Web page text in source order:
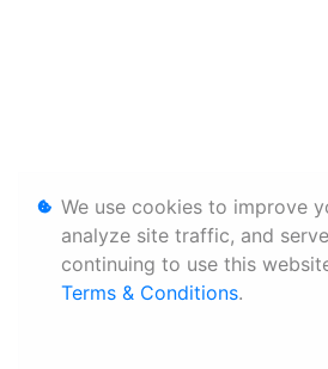
We use cookies to improve
analyze site traffic, and
continuing to use this
Terms & Conditions.